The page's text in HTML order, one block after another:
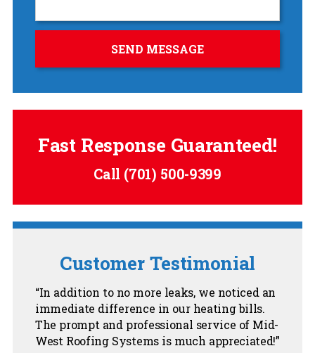
Fast Response Guaranteed!
Call (701) 500-9399
Customer Testimonial
In addition to no more leaks, we noticed an
immediate difference in our heating bills.
The prompt and professional service of Mid-
West Roofing Systems is much appreciated!